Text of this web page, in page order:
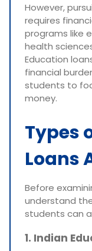
However,
requires
programs like
health
Education
financial
students to
money.
Types
Loans
Before
understand
students can
1. Indian